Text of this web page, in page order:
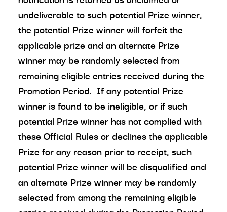
undeliverable to such potential Prize winner,
the potential Prize winner will forfeit the
applicable prize and an alternate Prize
winner may be randomly selected from
remaining eligible entries received during the
Promotion Period. If any potential Prize
winner is found to be ineligible, or if such
potential Prize winner has not complied with
these Official Rules or declines the applicable
Prize for any reason prior to receipt, such
potential Prize winner will be disqualified and
an alternate Prize winner may be randomly
selected from among the remaining eligible